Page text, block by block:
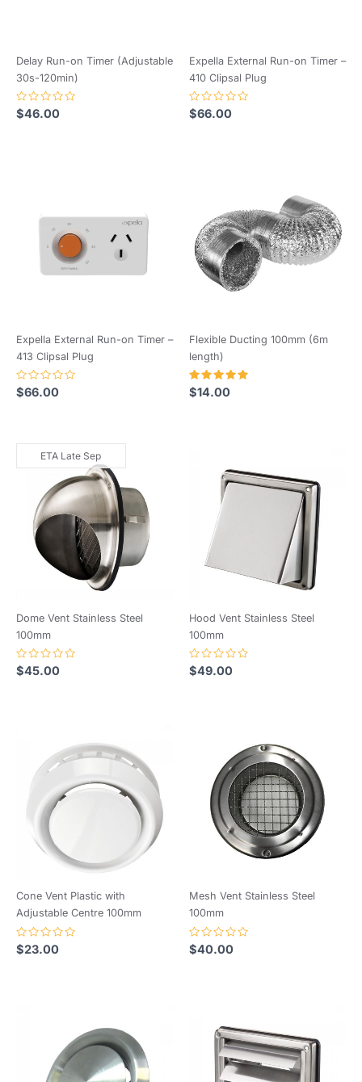
Delay Run-on Timer (Adjustable
30s-120min)
Rated
0
$46.00
Expella External Run-on Timer –
410 Clipsal Plug
Rated
0
$66.00
Expella External Run-on Timer –
413 Clipsal Plug
Rated
0
$66.00
Flexible Ducting 100mm (6m
length)
Rated
5.00
$14.00
ETA Late Sep
Dome Vent Stainless Steel
100mm
Rated
0
$45.00
Hood Vent Stainless Steel
100mm
Rated
0
$49.00
Cone Vent Plastic with
Adjustable Centre 100mm
Rated
0
$23.00
Mesh Vent Stainless Steel
100mm
Rated
0
$40.00